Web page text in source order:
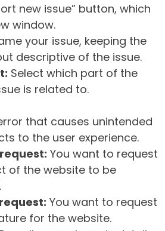
new issue” button, which
window.
your issue, keeping the
descriptive of the issue.
Select which part of the
is related to.
that causes unintended
to the user experience.
You want to request
of the website to be
You want to request
for the website.